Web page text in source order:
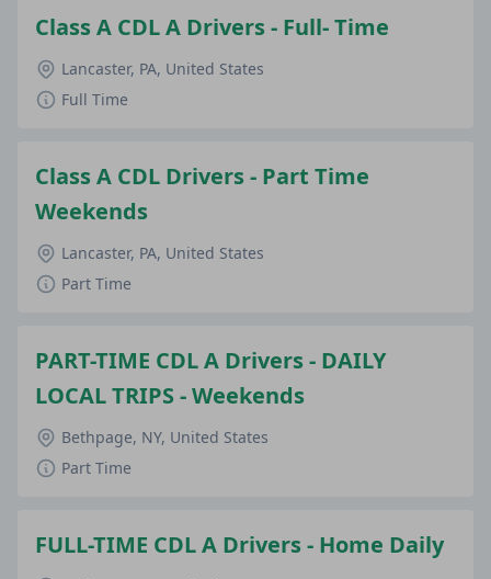
Class A CDL A Drivers - Full- Time
Lancaster, PA, United States
Full Time
Class A CDL Drivers - Part Time
Weekends
Lancaster, PA, United States
Part Time
PART-TIME CDL A Drivers - DAILY
LOCAL TRIPS - Weekends
Bethpage, NY, United States
Part Time
FULL-TIME CDL A Drivers - Home Daily